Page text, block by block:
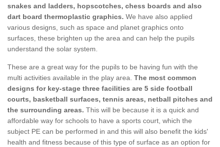
snakes and ladders, hopscotches, chess boards and also
dart board thermoplastic graphics. We have also applied
various designs, such as space and planet graphics onto
surfaces, these brighten up the area and can help the pupils
understand the solar system.
These are a great way for the pupils to be having fun with the
multi activities available in the play area. The most common
designs for key-stage three facilities are 5 side football
courts, basketball surfaces, tennis areas, netball pitches and
the surrounding areas. This will be because it is a quick and
affordable way for schools to have a sports court, which the
subject PE can be performed in and this will also benefit the kids'
health and fitness because of this type of surface as an option for